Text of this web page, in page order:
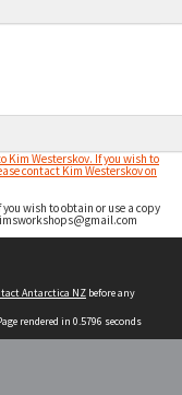
Kim Westerskov. If you wish to
contact Kim Westerskov on
wish to obtain or use a copy
Antarctica NZ before any
rendered in 0.5796 seconds